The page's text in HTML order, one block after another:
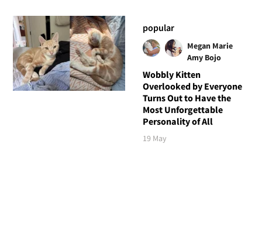
popular
Megan Marie
Amy Bojo
Wobbly Kitten
Overlooked by Everyone
Turns Out to Have the
Most Unforgettable
Personality of All
19 May